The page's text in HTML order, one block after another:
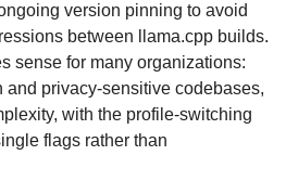
version pinning to avoid
between llama.cpp builds.
sense for many organizations:
and privacy-sensitive codebases,
with the profile-switching
flags rather than